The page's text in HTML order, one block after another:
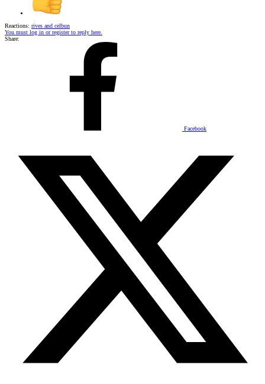
Reactions: rives and celbun
You must log in or register to reply here.
Share:
Facebook